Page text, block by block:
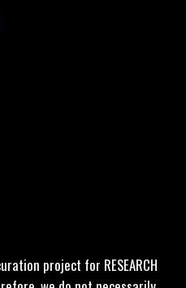
project for RESEARCH